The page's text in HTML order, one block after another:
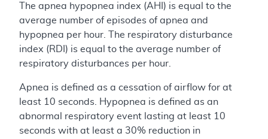
The apnea hypopnea index (AHI) is equal to the
average number of episodes of apnea and
hypopnea per hour. The respiratory disturbance
index (RDI) is equal to the average number of
respiratory disturbances per hour.
Apnea is defined as a cessation of airflow for at
least 10 seconds. Hypopnea is defined as an
abnormal respiratory event lasting at least 10
seconds with at least a 30% reduction in